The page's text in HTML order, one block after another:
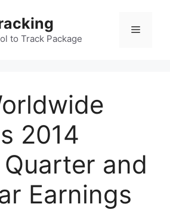
to Track Package
Menu
2014
and
Earnings